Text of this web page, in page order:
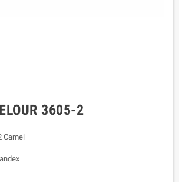
3605-2
Camel